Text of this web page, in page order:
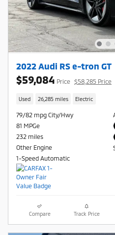
2022 Audi RS e-tron GT
$59,084 Price $58,285 Price
Used 26,285 miles Electric
79/82 mpg City/Hwy
81 MPGe
232 miles
Other Engine
1-Speed Automatic
Compare Track Price